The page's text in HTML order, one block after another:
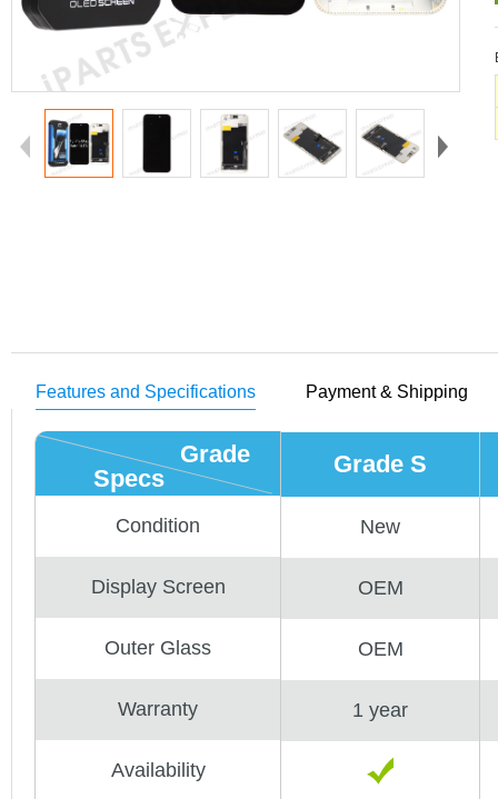
Features and Specifications Payment & Shipping
Specs
Grade
Condition
Display Screen
Outer Glass
Warranty
Availability
Grade S
New
OEM
OEM
1 year